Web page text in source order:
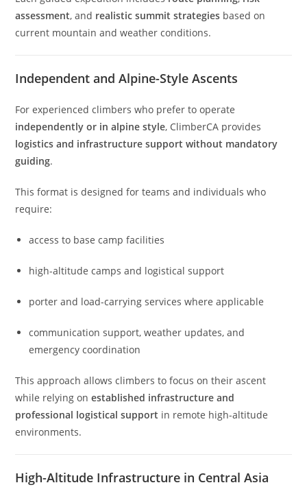
assessment, and realistic summit strategies based on
current mountain and weather conditions.
Independent and Alpine-Style Ascents
For experienced climbers who prefer to operate
independently or in alpine style, ClimberCA provides
logistics and infrastructure support without mandatory
guiding.
This format is designed for teams and individuals who
require:
access to base camp facilities
high-altitude camps and logistical support
porter and load-carrying services where applicable
communication support, weather updates, and
emergency coordination
This approach allows climbers to focus on their ascent
while relying onestablished infrastructure and
professional logistical support in remote high-altitude
environments.
High-Altitude Infrastructure in Central Asia